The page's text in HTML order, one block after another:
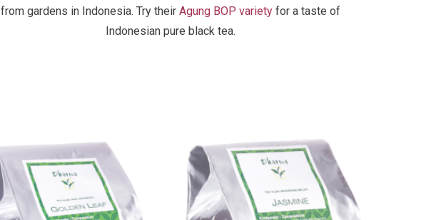
from gardens in Indonesia. Try their Agung BOP varietyfor a taste of
Indonesian pure black tea.